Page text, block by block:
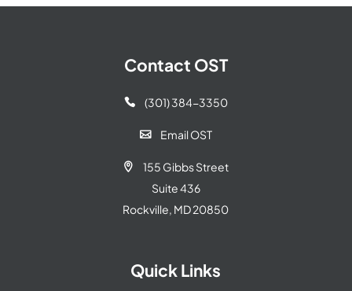
Contact OST
 (301) 384-3350
 Email OST

155 Gibbs Street
Suite 436
Rockville, MD 20850
Quick Links